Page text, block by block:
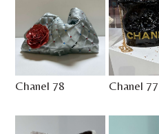
Chanel 78 Chanel 77